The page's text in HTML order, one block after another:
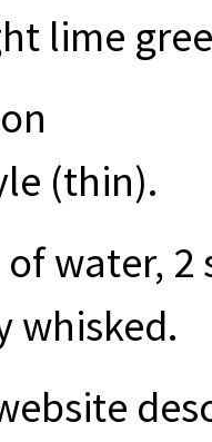
lime
(thin).
of water,
whisked.